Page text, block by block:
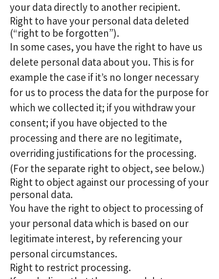
your data directly to another recipient.
Right to have your personal data deleted
(“right to be forgotten”).
In some cases, you have the right to have us
delete personal data about you. This is for
example the case if it’s no longer necessary
for us to process the data for the purpose for
which we collected it; if you withdraw your
consent; if you have objected to the
processing and there are no legitimate,
overriding justifications for the processing.
(For the separate right to object, see below.)
Right to object against our processing of your
personal data.
You have the right to object to processing of
your personal data which is based on our
legitimate interest, by referencing your
personal circumstances.
Right to restrict processing.